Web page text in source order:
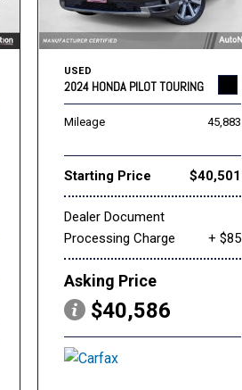
USED
2024 HONDA PILOT TOURING
Mileage 45,883
Starting Price $40,501
Dealer Document
Processing Charge
+ $85
Asking Price
$40,586